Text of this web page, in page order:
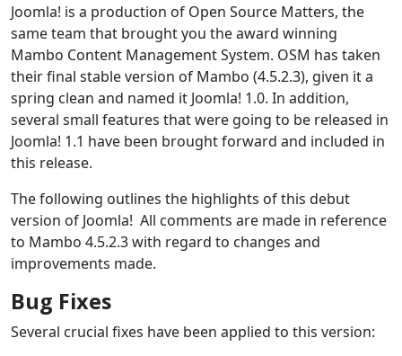
Joomla! is a production of Open Source Matters, the
same team that brought you the award winning
Mambo Content Management System. OSM has taken
their final stable version of Mambo (4.5.2.3), given it a
spring clean and named it Joomla! 1.0. In addition,
several small features that were going to be released in
Joomla! 1.1 have been brought forward and included in
this release.
The following outlines the highlights of this debut
version of Joomla! All comments are made in reference
to Mambo 4.5.2.3 with regard to changes and
improvements made.
Bug Fixes
Several crucial fixes have been applied to this version: